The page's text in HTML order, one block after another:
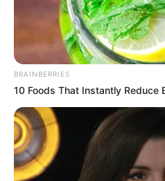
Figure
Measurements
37-
Net Worth $132K
Relationship
Status
BRAINBERRIES
10 Foods That Instantly Reduce